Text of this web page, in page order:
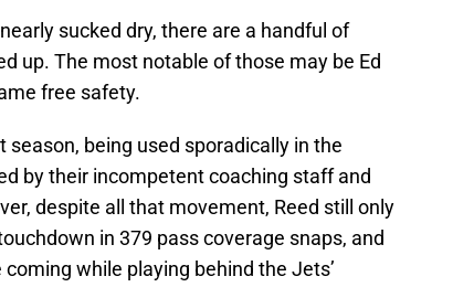
sucked dry, there are a handful of
up. The most notable of those may be Ed
free safety.
being used sporadically in the
by their incompetent coaching staff and
despite all that movement, Reed still only
in 379 pass coverage snaps, and
while playing behind the Jets’